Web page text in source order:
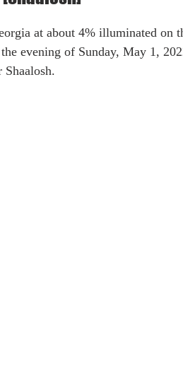
at about 4% illuminated on
evening of Sunday, May 1,